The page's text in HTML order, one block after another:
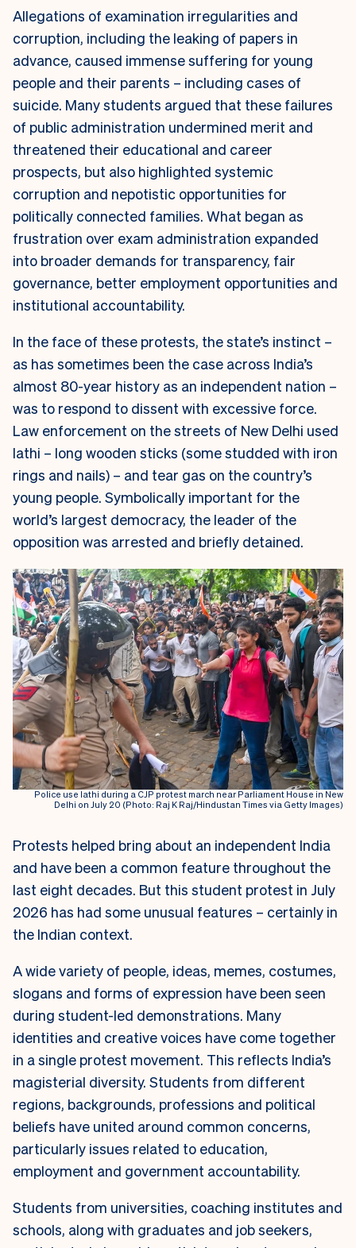
Allegations of examination irregularities and
corruption, including the leaking of papers in
advance, caused immense suffering for young
people and their parents – including cases of
suicide. Many students argued that these failures
of public administration undermined merit and
threatened their educational and career
prospects, but also highlighted systemic
corruption and nepotistic opportunities for
politically connected families. What began as
frustration over exam administration expanded
into broader demands for transparency, fair
governance, better employment opportunities and
institutional accountability.
In the face of these protests, the state’s instinct –
as has sometimes been the case across India’s
almost 80-year history as an independent nation –
was to respond to dissent with excessive force.
Law enforcement on the streets of New Delhi used
lathi – long wooden sticks (some studded with iron
rings and nails) – and tear gas on the country’s
young people. Symbolically important for the
world’s largest democracy, the leader of the
opposition was arrested and briefly detained.
Police use lathi during a CJP protest march near Parliament House in New
Delhi on July 20 (Photo: Raj K Raj/Hindustan Times via Getty Images)
Protests helped bring about an independent India
and have been a common feature throughout the
last eight decades. But this student protest in July
2026 has had some unusual features – certainly in
the Indian context.
A wide variety of people, ideas, memes, costumes,
slogans and forms of expression have been seen
during student-led demonstrations. Many
identities and creative voices have come together
in a single protest movement. This reflects India’s
magisterial diversity. Students from different
regions, backgrounds, professions and political
beliefs have united around common concerns,
particularly issues related to education,
employment and government accountability.
Students from universities, coaching institutes and
schools, along with graduates and job seekers,